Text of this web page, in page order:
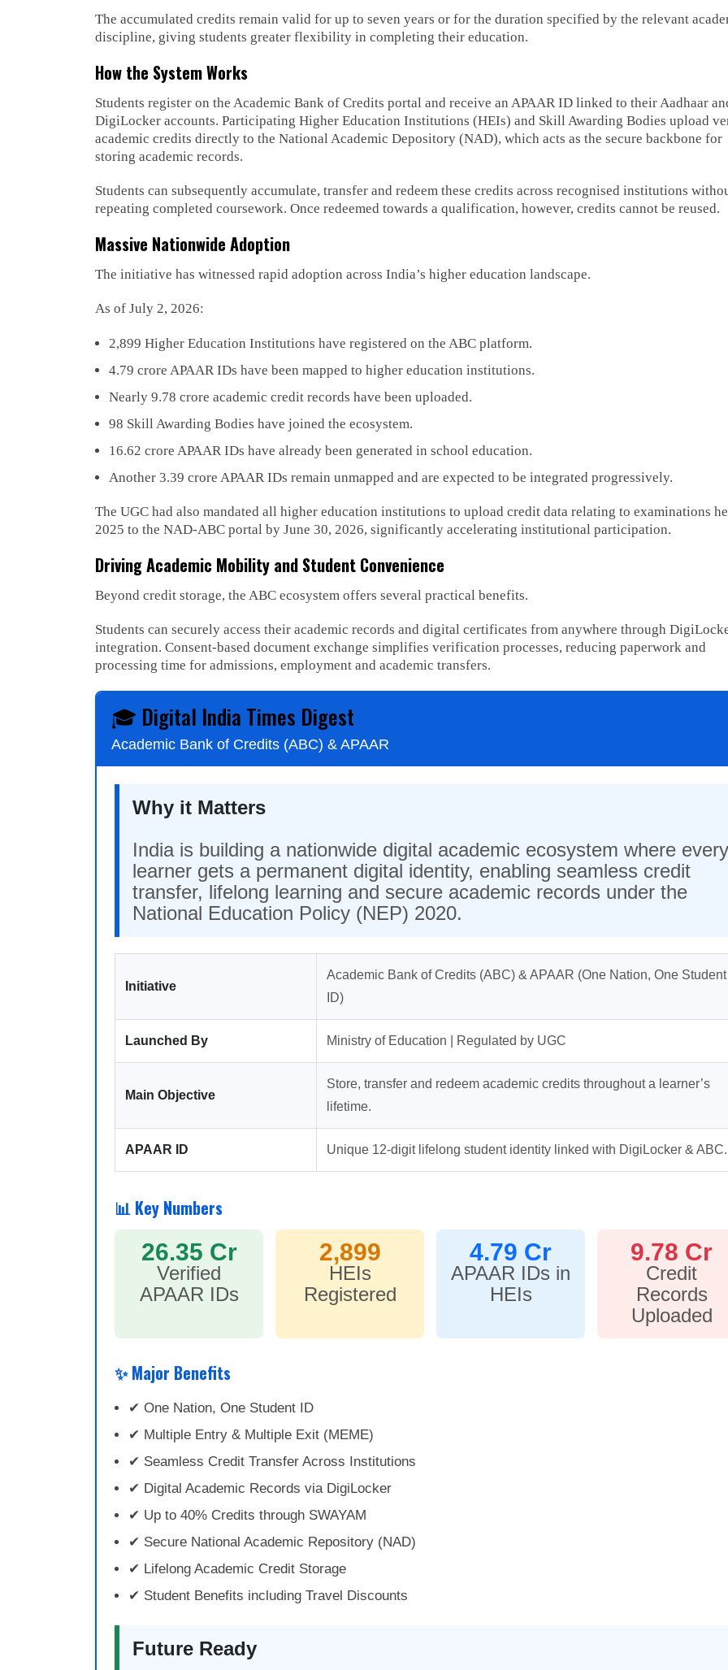
The accumulated credits remain valid for up to seven years or for the duration specified by the relevant
discipline, giving students greater flexibility in completing their education.
How the System Works
Students register on the Academic Bank of Credits portal and receive an APAAR ID linked to their Aadhaar
DigiLocker accounts. Participating Higher Education Institutions (HEIs) and Skill Awarding Bodies upload
academic credits directly to the National Academic Depository (NAD), which acts as the secure backbone for
storing academic records.
Students can subsequently accumulate, transfer and redeem these credits across recognised institutions
repeating completed coursework. Once redeemed towards a qualification, however, credits cannot be reused.
Massive Nationwide Adoption
The initiative has witnessed rapid adoption across India’s higher education landscape.
As of July 2, 2026:
2,899 Higher Education Institutions have registered on the ABC platform.
4.79 crore APAAR IDs have been mapped to higher education institutions.
Nearly 9.78 crore academic credit records have been uploaded.
98 Skill Awarding Bodies have joined the ecosystem.
16.62 crore APAAR IDs have already been generated in school education.
Another 3.39 crore APAAR IDs remain unmapped and are expected to be integrated progressively.
The UGC had also mandated all higher education institutions to upload credit data relating to examinations
2025 to the NAD-ABC portal by June 30, 2026, significantly accelerating institutional participation.
Driving Academic Mobility and Student Convenience
Beyond credit storage, the ABC ecosystem offers several practical benefits.
Students can securely access their academic records and digital certificates from anywhere through
integration. Consent-based document exchange simplifies verification processes, reducing paperwork and
processing time for admissions, employment and academic transfers.
🎓 Digital India Times Digest
Academic Bank of Credits (ABC) & APAAR
Why it Matters
India is building a nationwide digital academic ecosystem where every
learner gets a permanent digital identity, enabling seamless credit
transfer, lifelong learning and secure academic records under the
National Education Policy (NEP) 2020.
Initiative
Academic Bank of Credits (ABC) & APAAR (One Nation, One Student
ID)
Launched By Ministry of Education | Regulated by UGC
Main Objective
Store, transfer and redeem academic credits throughout a learner’s
lifetime.
APAAR ID Unique 12-digit lifelong student identity linked with DigiLocker & ABC.
📊 Key Numbers
26.35 Cr
Verified
APAAR IDs
2,899
HEIs
Registered
4.79 Cr
APAAR IDs in
HEIs
9.78 Cr
Credit
Records
Uploaded
✨ Major Benefits
✔ One Nation, One Student ID
✔ Multiple Entry & Multiple Exit (MEME)
✔ Seamless Credit Transfer Across Institutions
✔ Digital Academic Records via DigiLocker
✔ Up to 40% Credits through SWAYAM
✔ Secure National Academic Repository (NAD)
✔ Lifelong Academic Credit Storage
✔ Student Benefits including Travel Discounts
Future Ready